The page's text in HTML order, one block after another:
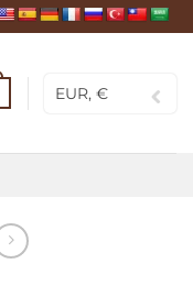
EUR, €